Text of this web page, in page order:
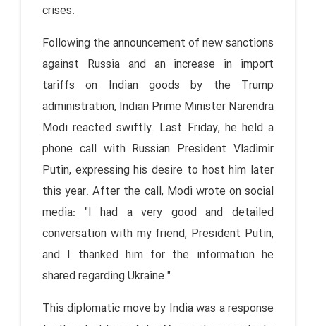
crises.
Following the announcement of new sanctions
against Russia and an increase in import
tariffs on Indian goods by the Trump
administration, Indian Prime Minister Narendra
Modi reacted swiftly. Last Friday, he held a
phone call with Russian President Vladimir
Putin, expressing his desire to host him later
this year. After the call, Modi wrote on social
media: "I had a very good and detailed
conversation with my friend, President Putin,
and I thanked him for the information he
shared regarding Ukraine."
This diplomatic move by India was a response